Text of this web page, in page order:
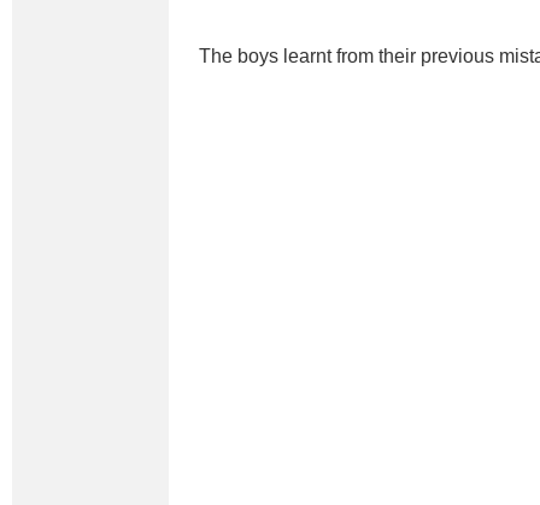
The boys learnt from their previous